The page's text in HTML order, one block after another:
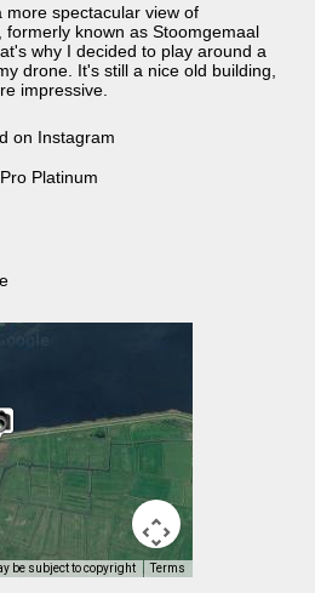
more spectacular view of
formerly known as Stoomgemaal
why I decided to play around a
drone. It's still a nice old building,
impressive.
on Instagram
Platinum
be subject to copyright Terms